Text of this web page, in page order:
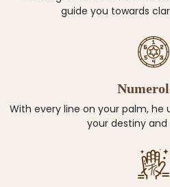
guide you towards
With every line on your palm,
your destiny